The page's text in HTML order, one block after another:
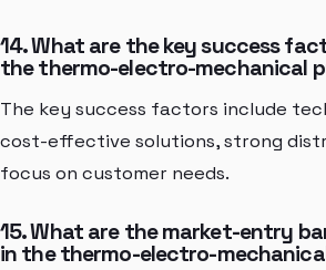
14. What are the key success
the thermo-electro-mechanical
The key success factors include
cost-effective solutions, strong
focus on customer needs.
15. What are the market-entry
in the thermo-electro-